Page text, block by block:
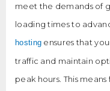
meet the demands of
loading times to
hosting ensures that
traffic and maintain
peak hours. This